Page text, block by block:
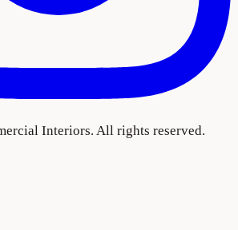
Interiors. All rights reserved.